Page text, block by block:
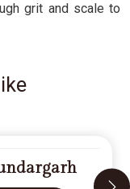
grit and scale to